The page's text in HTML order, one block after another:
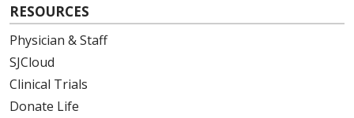
05/06/2026
RESOURCES
Physician & Staff
SJCloud
Clinical Trials
Donate Life